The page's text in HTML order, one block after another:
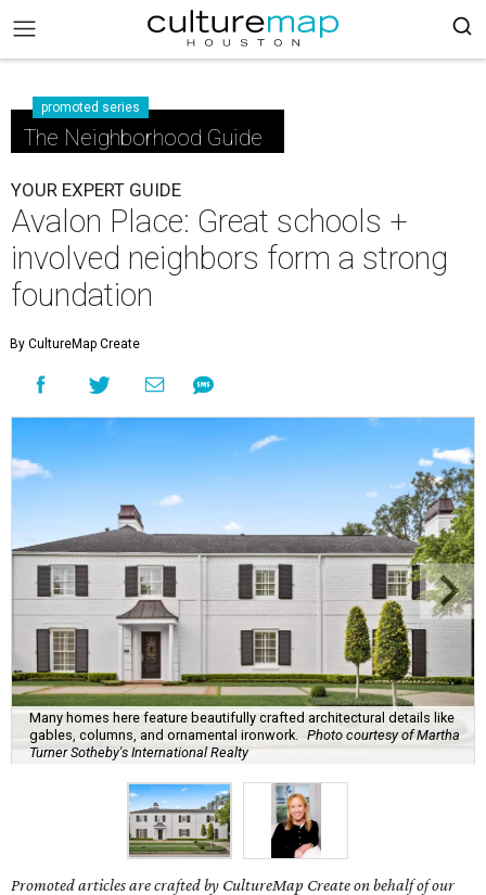
promoted series
The Neighborhood Guide
YOUR EXPERT GUIDE
Avalon Place: Great schools +
involved neighbors form a strong
foundation
By CultureMap Create
Many homes here feature beautifully crafted architectural details like
gables, columns, and ornamental ironwork.
Photo courtesy of Martha
Turner Sotheby's International Realty
Promoted articles are crafted by CultureMap Create on behalf of our